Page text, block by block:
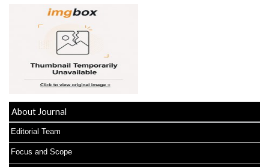
About Journal
Editorial Team
Focus and Scope